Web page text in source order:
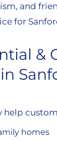
and
for
&
help
homes